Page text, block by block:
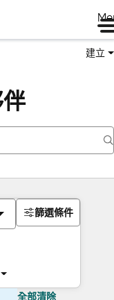
建立
篩選條件
全部清除